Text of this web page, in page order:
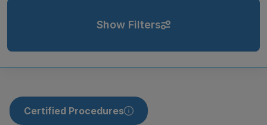
Show Filters
Certified Procedures